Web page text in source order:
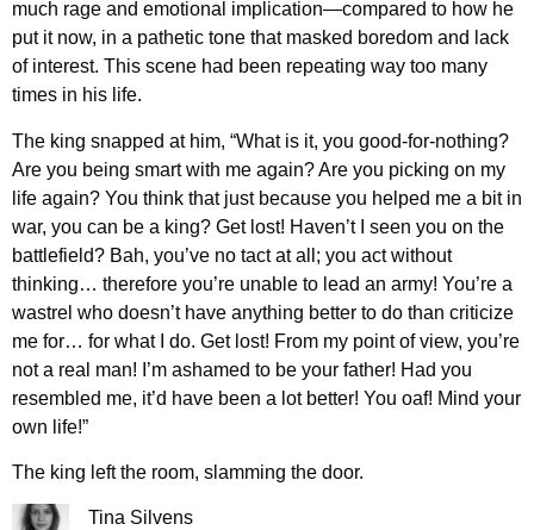
much rage and emotional implication—compared to how he
put it now, in a pathetic tone that masked boredom and lack
of interest. This scene had been repeating way too many
times in his life.
The king snapped at him, “What is it, you good-for-nothing?
Are you being smart with me again? Are you picking on my
life again? You think that just because you helped me a bit in
war, you can be a king? Get lost! Haven’t I seen you on the
battlefield? Bah, you’ve no tact at all; you act without
thinking… therefore you’re unable to lead an army! You’re a
wastrel who doesn’t have anything better to do than criticize
me for… for what I do. Get lost! From my point of view, you’re
not a real man! I’m ashamed to be your father! Had you
resembled me, it’d have been a lot better! You oaf! Mind your
own life!”
The king left the room, slamming the door.
Tina Silvens